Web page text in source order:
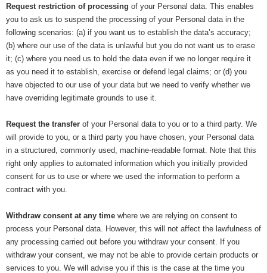
Request restriction of processing of your Personal data. This enables
you to ask us to suspend the processing of your Personal data in the
following scenarios: (a) if you want us to establish the data’s accuracy;
(b) where our use of the data is unlawful but you do not want us to erase
it; (c) where you need us to hold the data even if we no longer require it
as you need it to establish, exercise or defend legal claims; or (d) you
have objected to our use of your data but we need to verify whether we
have overriding legitimate grounds to use it.
Request the transfer of your Personal data to you or to a third party. We
will provide to you, or a third party you have chosen, your Personal data
in a structured, commonly used, machine-readable format. Note that this
right only applies to automated information which you initially provided
consent for us to use or where we used the information to perform a
contract with you.
Withdraw consent at any time where we are relying on consent to
process your Personal data. However, this will not affect the lawfulness of
any processing carried out before you withdraw your consent. If you
withdraw your consent, we may not be able to provide certain products or
services to you. We will advise you if this is the case at the time you